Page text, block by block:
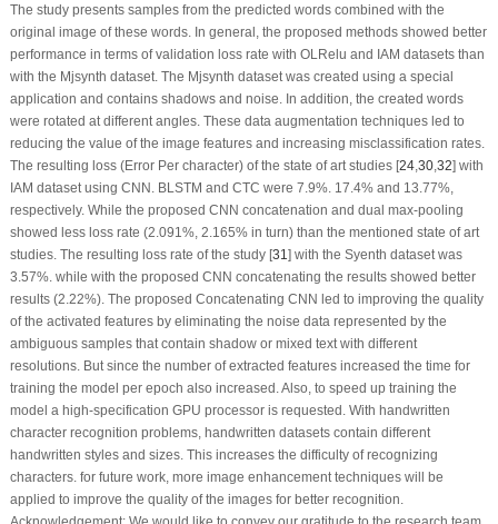
The study presents samples from the predicted words combined with the
original image of these words. In general, the proposed methods showed better
performance in terms of validation loss rate with OLRelu and IAM datasets than
with the Mjsynth dataset. The Mjsynth dataset was created using a special
application and contains shadows and noise. In addition, the created words
were rotated at different angles. These data augmentation techniques led to
reducing the value of the image features and increasing misclassification rates.
The resulting loss (Error Per character) of the state of art studies [24, 30, 32] with
IAM dataset using CNN. BLSTM and CTC were 7.9%. 17.4% and 13.77%,
respectively. While the proposed CNN concatenation and dual max-pooling
showed less loss rate (2.091%, 2.165% in turn) than the mentioned state of art
studies. The resulting loss rate of the study [31 ] with the Syenth dataset was
3.57%. while with the proposed CNN concatenating the results showed better
results (2.22%). The proposed Concatenating CNN led to improving the quality
of the activated features by eliminating the noise data represented by the
ambiguous samples that contain shadow or mixed text with different
resolutions. But since the number of extracted features increased the time for
training the model per epoch also increased. Also, to speed up training the
model a high-specification GPU processor is requested. With handwritten
character recognition problems, handwritten datasets contain different
handwritten styles and sizes. This increases the difficulty of recognizing
characters. for future work, more image enhancement techniques will be
applied to improve the quality of the images for better recognition.